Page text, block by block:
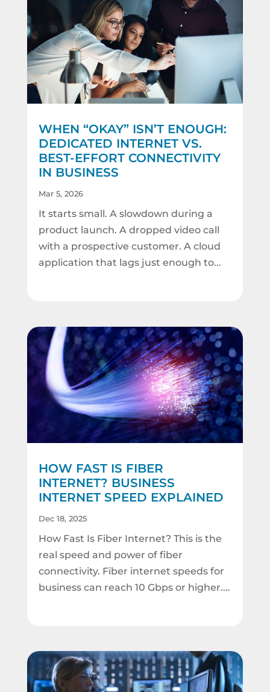
WHEN “OKAY” ISN’T ENOUGH:
DEDICATED INTERNET VS.
BEST-EFFORT CONNECTIVITY
IN BUSINESS
Mar 5, 2026
It starts small. A slowdown during a
product launch. A dropped video call
with a prospective customer. A cloud
application that lags just enough to...
HOW FAST IS FIBER
INTERNET? BUSINESS
INTERNET SPEED EXPLAINED
Dec 18, 2025
How Fast Is Fiber Internet? This is the
real speed and power of fiber
connectivity. Fiber internet speeds for
business can reach 10 Gbps or higher....